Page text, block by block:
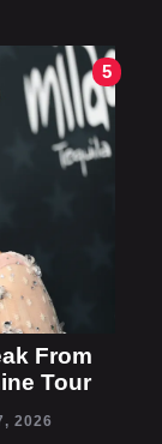
5
From
Tour
2026